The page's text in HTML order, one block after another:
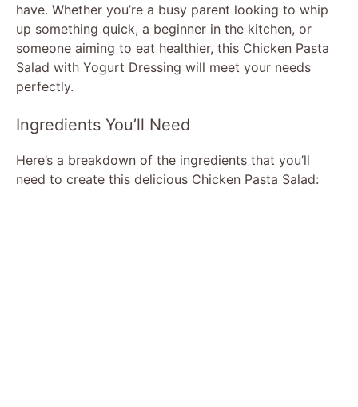
have. Whether you’re a busy parent looking to whip
up something quick, a beginner in the kitchen, or
someone aiming to eat healthier, this Chicken Pasta
Salad with Yogurt Dressing will meet your needs
perfectly.
Ingredients You’ll Need
Here’s a breakdown of the ingredients that you’ll
need to create this delicious Chicken Pasta Salad: